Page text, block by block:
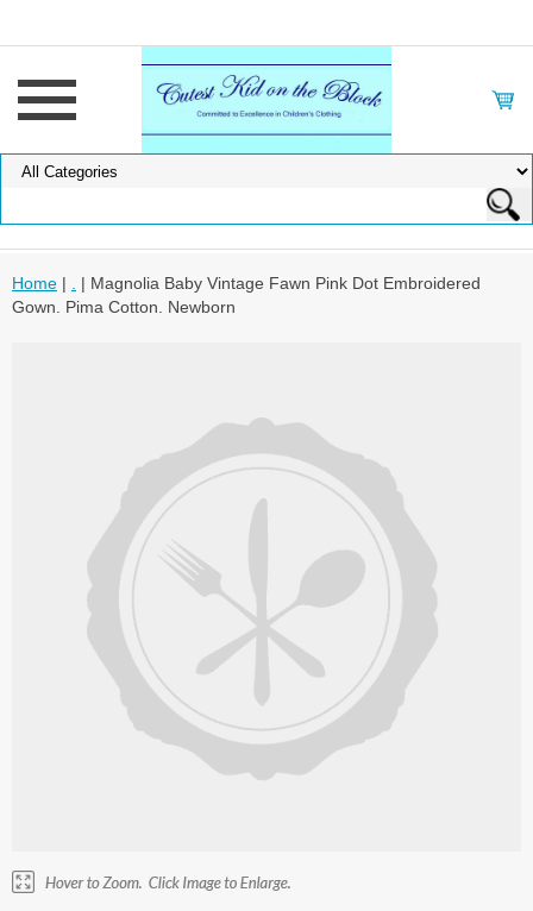
Home |
| Magnolia Baby Vintage Fawn Pink Dot Embroidered
Gown. Pima Cotton. Newborn